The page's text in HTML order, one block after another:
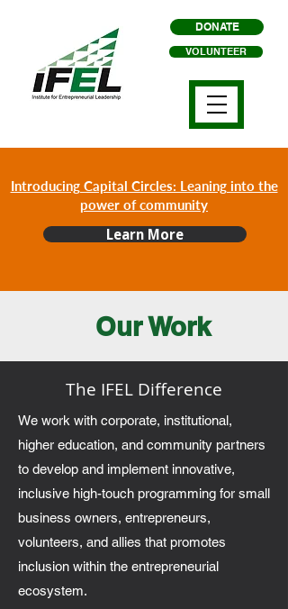
VOLUNTEER
DONATE
Introducing Capital Circles: Leaning into the
power of community
Learn More
Our Work
The IFEL Difference
We work with corporate, institutional,
higher education, and community partners
to develop and implement innovative,
inclusive high-touch programming for small
business owners, entrepreneurs,
volunteers, and allies that promotes
inclusion within the entrepreneurial
ecosystem.